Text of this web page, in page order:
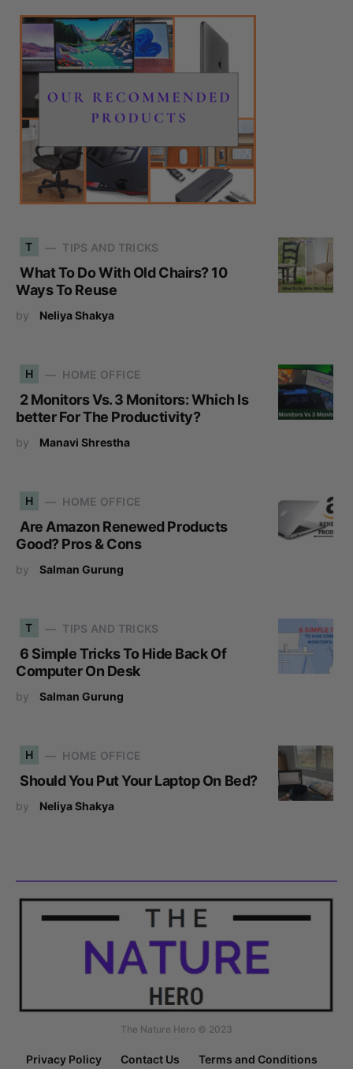
T TIPS AND TRICKS
What To Do With Old Chairs? 10
Ways To Reuse
by Neliya Shakya
H HOME OFFICE
2 Monitors Vs. 3 Monitors: Which Is
better For The Productivity?
by Manavi Shrestha
H HOME OFFICE
Are Amazon Renewed Products
Good? Pros & Cons
by Salman Gurung
T TIPS AND TRICKS
6 Simple Tricks To Hide Back Of
Computer On Desk
by Salman Gurung
H HOME OFFICE
Should You Put Your Laptop On Bed?
by Neliya Shakya
The Nature Hero © 2023
Privacy Policy Contact Us Terms and Conditions